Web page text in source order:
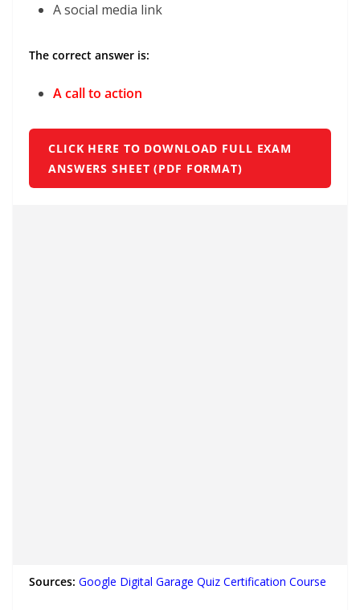
A social media link
The correct answer is:
A call to action
CLICK HERE TO DOWNLOAD FULL EXAM
ANSWERS SHEET (PDF FORMAT)
Sources: Google Digital Garage Quiz Certification Course